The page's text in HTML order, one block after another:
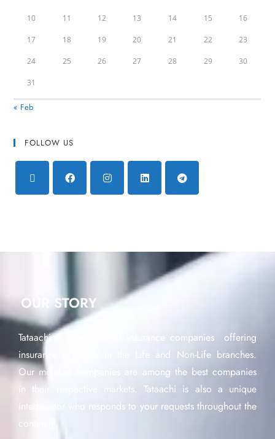
10 11 12 13 14 15 16
17 18 19 20 21 22 23
24 25 26 27 28 29 30
31
« Feb
FOLLOW US
OUR STORY
Tataachi is a network of insurance companies offering
insurance products in the Life and Non-Life branches.
Our member companies are among the best companies
in their respective markets. Tataachi is also a unique
interlocutor who responds to your requests throughout the
continent.